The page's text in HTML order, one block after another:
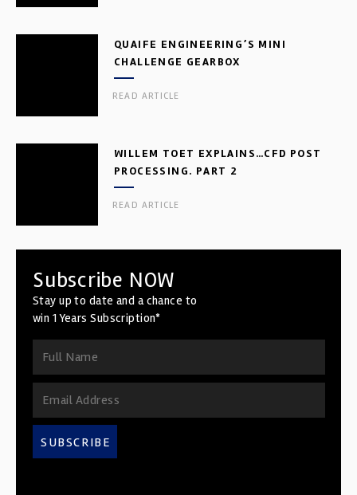
QUAIFE ENGINEERING’S MINI
CHALLENGE GEARBOX
READ ARTICLE
WILLEM TOET EXPLAINS…CFD POST
PROCESSING. PART 2
READ ARTICLE
Subscribe NOW
Stay up to date and a chance to
win 1 Years Subscription*
SUBSCRIBE